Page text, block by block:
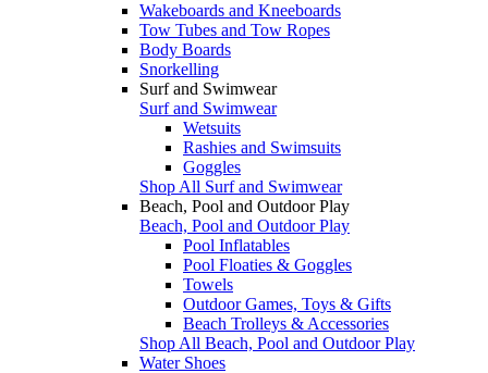
Wakeboards and Kneeboards
Tow Tubes and Tow Ropes
Body Boards
Snorkelling
Surf and Swimwear
Surf and Swimwear
Wetsuits
Rashies and Swimsuits
Goggles
Shop All Surf and Swimwear
Beach, Pool and Outdoor Play
Beach, Pool and Outdoor Play
Pool Inflatables
Pool Floaties & Goggles
Towels
Outdoor Games, Toys & Gifts
Beach Trolleys & Accessories
Shop All Beach, Pool and Outdoor Play
Water Shoes